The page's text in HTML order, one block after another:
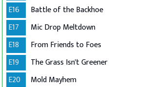
E16
Battle of the Backhoe
E17
Mic Drop Meltdown
E18
From Friends to Foes
E19
The Grass Isn't Greener
E20
Mold Mayhem